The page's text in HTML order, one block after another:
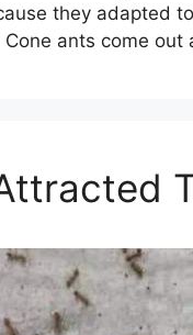
they adapted
Cone ants come